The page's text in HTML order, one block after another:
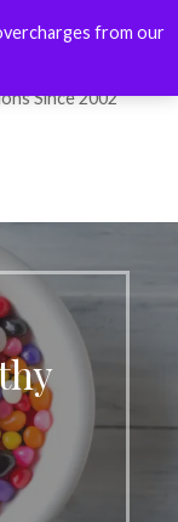
Since 2002
from our